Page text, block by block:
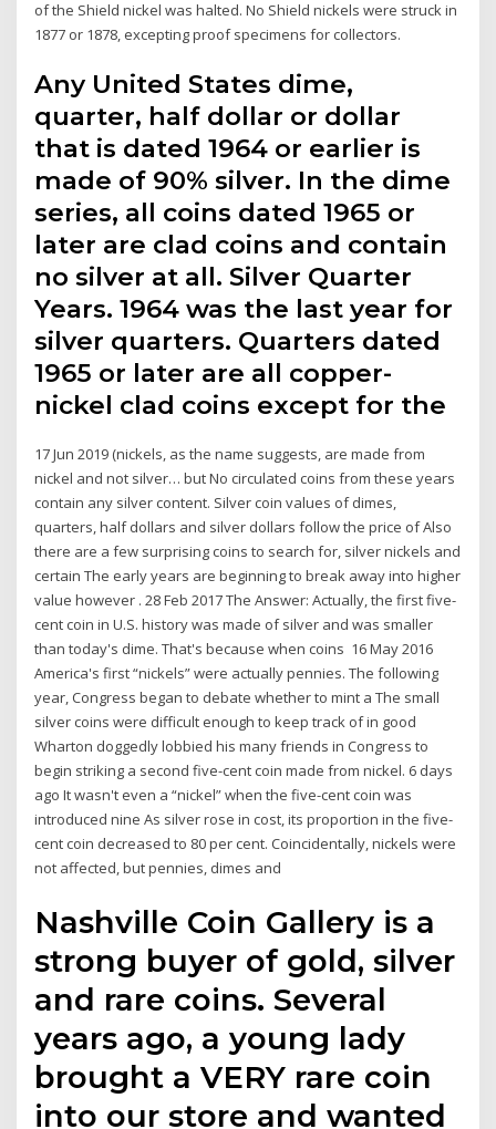
of the Shield nickel was halted. No Shield nickels were struck in
1877 or 1878, excepting proof specimens for collectors.
Any United States dime,
quarter, half dollar or dollar
that is dated 1964 or earlier is
made of 90% silver. In the dime
series, all coins dated 1965 or
later are clad coins and contain
no silver at all. Silver Quarter
Years. 1964 was the last year for
silver quarters. Quarters dated
1965 or later are all copper-
nickel clad coins except for the
17 Jun 2019 (nickels, as the name suggests, are made from
nickel and not silver… but No circulated coins from these years
contain any silver content. Silver coin values of dimes,
quarters, half dollars and silver dollars follow the price of Also
there are a few surprising coins to search for, silver nickels and
certain The early years are beginning to break away into higher
value however . 28 Feb 2017 The Answer: Actually, the first five-
cent coin in U.S. history was made of silver and was smaller
than today's dime. That's because when coins 16 May 2016
America's first “nickels” were actually pennies. The following
year, Congress began to debate whether to mint a The small
silver coins were difficult enough to keep track of in good
Wharton doggedly lobbied his many friends in Congress to
begin striking a second five-cent coin made from nickel. 6 days
ago It wasn't even a “nickel” when the five-cent coin was
introduced nine As silver rose in cost, its proportion in the five-
cent coin decreased to 80 per cent. Coincidentally, nickels were
not affected, but pennies, dimes and
Nashville Coin Gallery is a
strong buyer of gold, silver
and rare coins. Several
years ago, a young lady
brought a VERY rare coin
into our store and wanted